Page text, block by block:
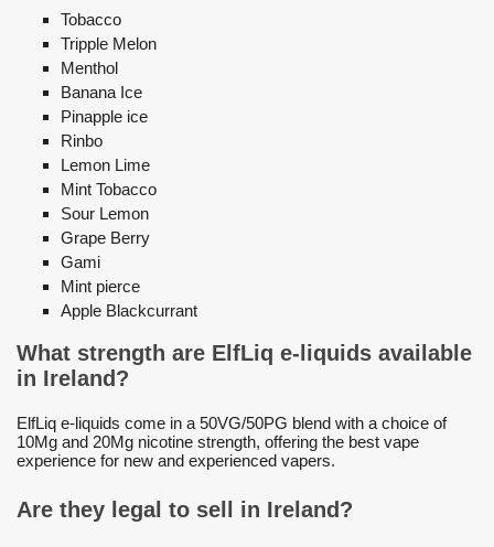
Tobacco
Tripple Melon
Menthol
Banana Ice
Pinapple ice
Rinbo
Lemon Lime
Mint Tobacco
Sour Lemon
Grape Berry
Gami
Mint pierce
Apple Blackcurrant
What strength are ElfLiq e-liquids available
in Ireland?
ElfLiq e-liquids come in a 50VG/50PG blend with a choice of
10Mg and 20Mg nicotine strength, offering the best vape
experience for new and experienced vapers.
Are they legal to sell in Ireland?